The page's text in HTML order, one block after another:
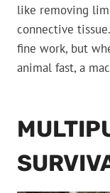
like removing
connective
fine work, but
animal fast, a